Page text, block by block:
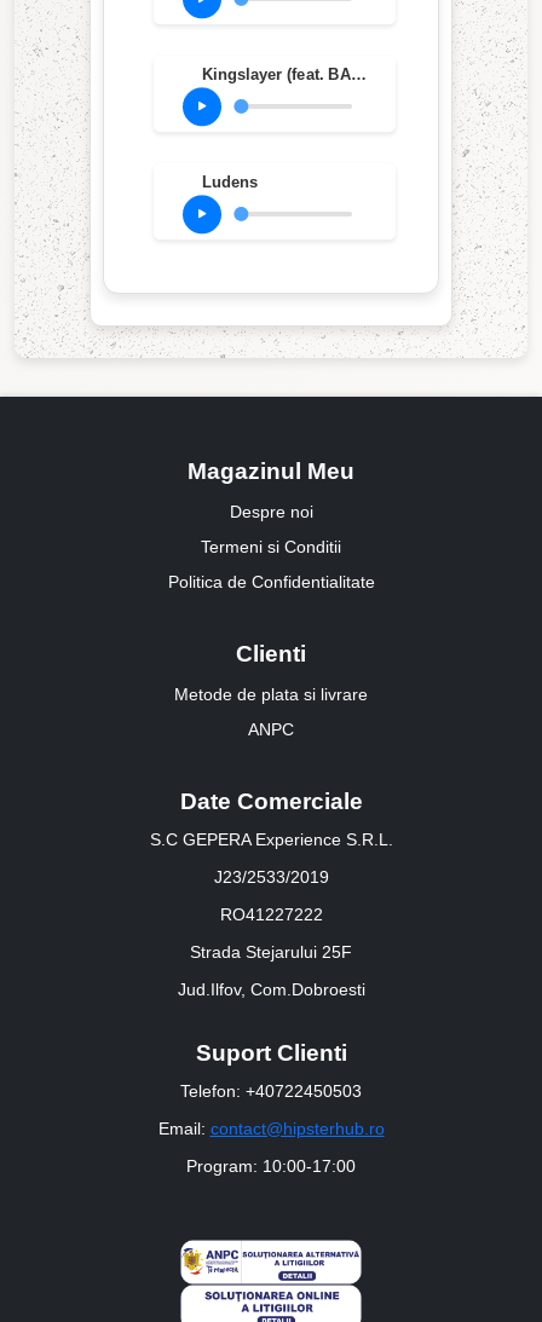
Kingslayer (feat. BABYMETAL)
Ludens
Magazinul Meu
Despre noi
Termeni si Conditii
Politica de Confidentialitate
Clienti
Metode de plata si livrare
ANPC
Date Comerciale
S.C GEPERA Experience S.R.L.
J23/2533/2019
RO41227222
Strada Stejarului 25F
Jud.Ilfov, Com.Dobroesti
Suport Clienti
Telefon: +40722450503
Email: contact@hipsterhub.ro
Program: 10:00-17:00